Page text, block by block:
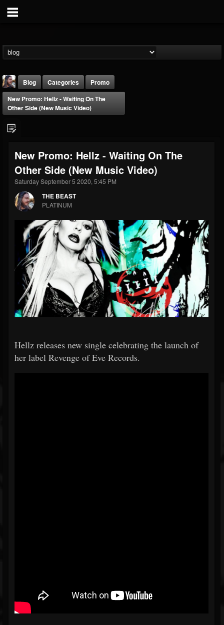
THE BEAST
@thebeast
FOLLOWERS
203493
FOLLOWING
202954
UPDATES
Blog Categories
Promo
New Promo: Hellz - Waiting On The
Other Side (New Music Video)
New Promo: Hellz - Waiting On The
Other Side (New Music Video)
Saturday September 5 2020, 5:45 PM
THE BEAST
PLATINUM
Hellz releases new single celebrating the launch of
her label Revenge of Eve Records.